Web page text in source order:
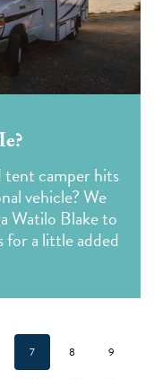
tent camper hits
vehicle? We
Watilo Blake to
a little added
7 8 9